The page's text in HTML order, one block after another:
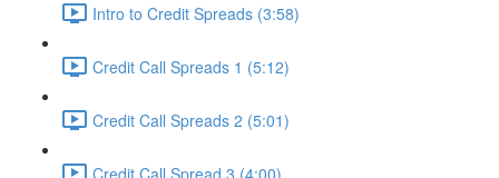
Intro to Credit Spreads (3:58)
Credit Call Spreads 1 (5:12)
Credit Call Spreads 2 (5:01)
Credit Call Spread 3 (4:00)